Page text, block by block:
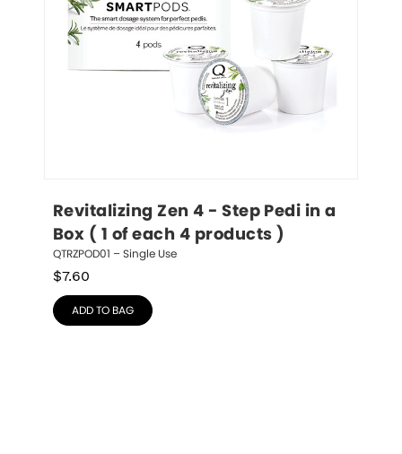
Revitalizing Zen 4 - Step Pedi in a
Box ( 1 of each 4 products )
QTRZPOD01 – Single Use
$7.60
ADD TO BAG